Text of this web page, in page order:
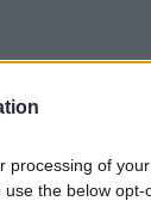
processing of
the below opt-